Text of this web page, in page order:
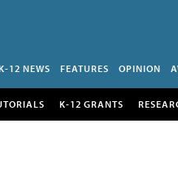
12 NEWS FEATURES OPINION
K-12 GRANTS